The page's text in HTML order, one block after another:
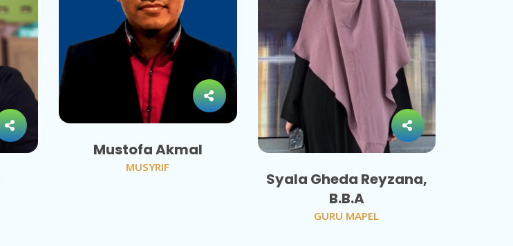
Mustofa Akmal
MUSYRIF
Syala Gheda Reyzana,
B.B.A
GURU MAPEL